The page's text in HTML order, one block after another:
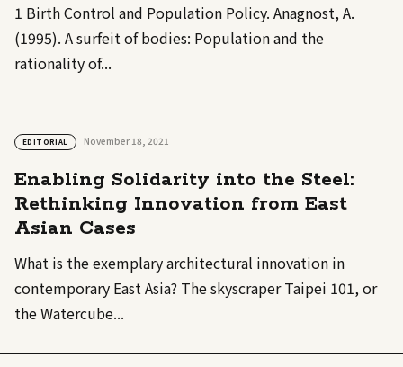
1 Birth Control and Population Policy. Anagnost, A.
(1995). A surfeit of bodies: Population and the
rationality of...
EDITORIAL November 18, 2021
Enabling Solidarity into the Steel:
Rethinking Innovation from East
Asian Cases
What is the exemplary architectural innovation in
contemporary East Asia? The skyscraper Taipei 101, or
the Watercube...